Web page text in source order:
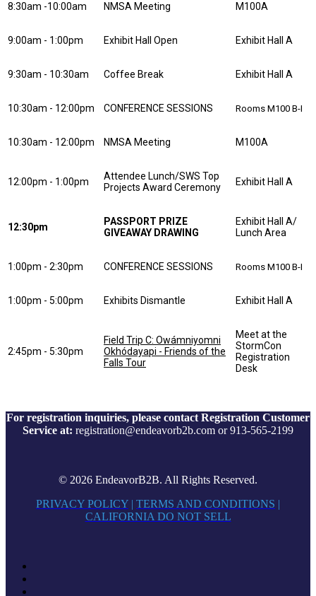
8:30am -10:00am NMSA Meeting M100A
9:00am - 1:00pm Exhibit Hall Open Exhibit Hall A
9:30am - 10:30am Coffee Break Exhibit Hall A
10:30am - 12:00pm CONFERENCE SESSIONS Rooms M100 B-I
10:30am - 12:00pm NMSA Meeting M100A
12:00pm - 1:00pm
Attendee Lunch/SWS Top
Projects Award Ceremony
Exhibit Hall A
12:30pm
PASSPORT PRIZE
GIVEAWAY DRAWING
Exhibit Hall A/
Lunch Area
1:00pm - 2:30pm CONFERENCE SESSIONS Rooms M100 B-I
1:00pm - 5:00pm Exhibits Dismantle Exhibit Hall A
2:45pm - 5:30pm
Field Trip C: Owámniyomni
Okhódayapi - Friends of the
Falls Tour
Meet at the
StormCon
Registration
Desk
For registration inquiries, please contact Registration Customer
Service at: registration@endeavorb2b.com or 913-565-2199
© 2026 EndeavorB2B. All Rights Reserved.
PRIVACY POLICY | TERMS AND CONDITIONS |
CALIFORNIA DO NOT SELL